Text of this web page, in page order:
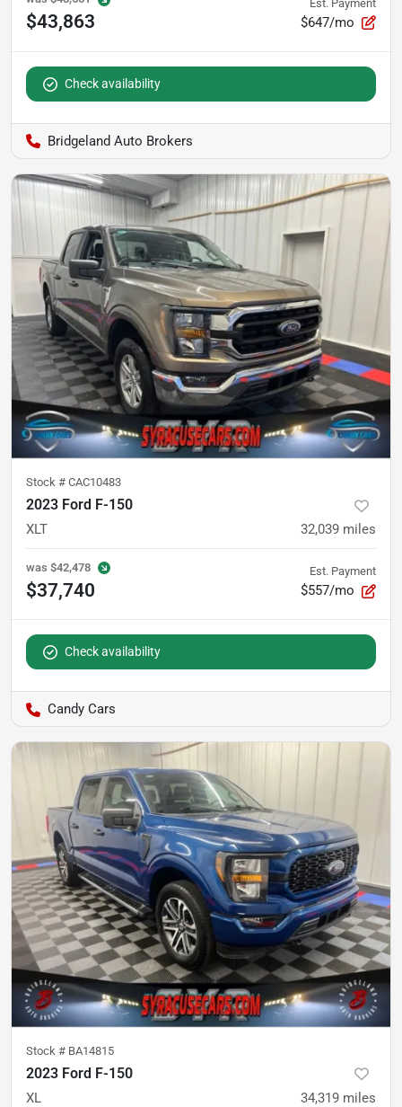
$43,863
Est. Payment
$647/mo
Check availability
Bridgeland Auto Brokers
Stock # CAC10483
2023 Ford F-150
XLT 32,039 miles
was $42,478
$37,740
Est. Payment
$557/mo
Check availability
Candy Cars
Stock # BA14815
2023 Ford F-150
XL 34,319 miles